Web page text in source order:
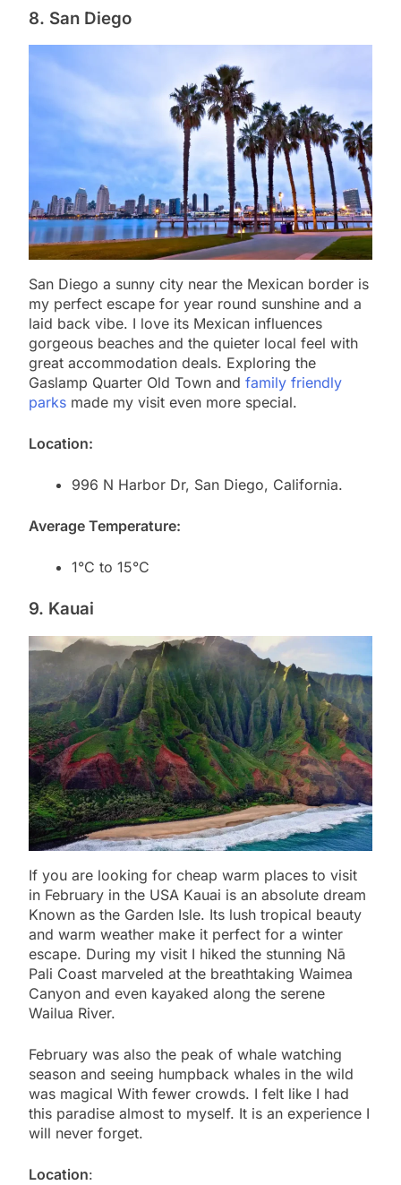
8. San Diego
San Diego a sunny city near the Mexican border is
my perfect escape for year round sunshine and a
laid back vibe. I love its Mexican influences
gorgeous beaches and the quieter local feel with
great accommodation deals. Exploring the
Gaslamp Quarter Old Town and family friendly
parks made my visit even more special.
Location:
996 N Harbor Dr, San Diego, California.
Average Temperature:
1°C to 15°C
9. Kauai
If you are looking for cheap warm places to visit
in February in the USA Kauai is an absolute dream
Known as the Garden Isle. Its lush tropical beauty
and warm weather make it perfect for a winter
escape. During my visit I hiked the stunning Nā
Pali Coast marveled at the breathtaking Waimea
Canyon and even kayaked along the serene
Wailua River.
February was also the peak of whale watching
season and seeing humpback whales in the wild
was magical With fewer crowds. I felt like I had
this paradise almost to myself. It is an experience I
will never forget.
Location: